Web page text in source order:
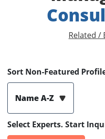
Related /
Sort Non-Featured
Name A-Z
Select Experts. Start